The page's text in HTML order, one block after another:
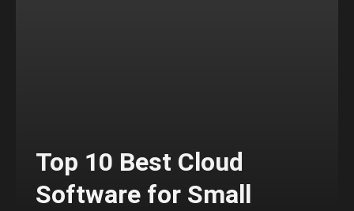
Top 10 Best Cloud
Software for Small